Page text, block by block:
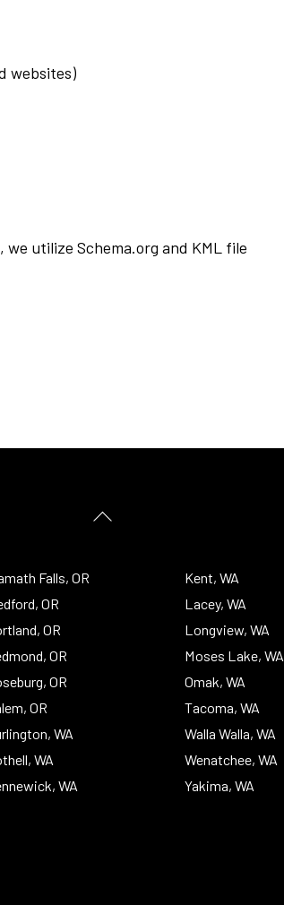
websites)
utilize Schema.org and KML file
Falls, OR
OR
OR
OR
OR
OR
WA
WA
WA
Kent, WA
Lacey, WA
Longview, WA
Moses Lake, WA
Omak, WA
Tacoma, WA
Walla Walla, WA
Wenatchee, WA
Yakima, WA
Back